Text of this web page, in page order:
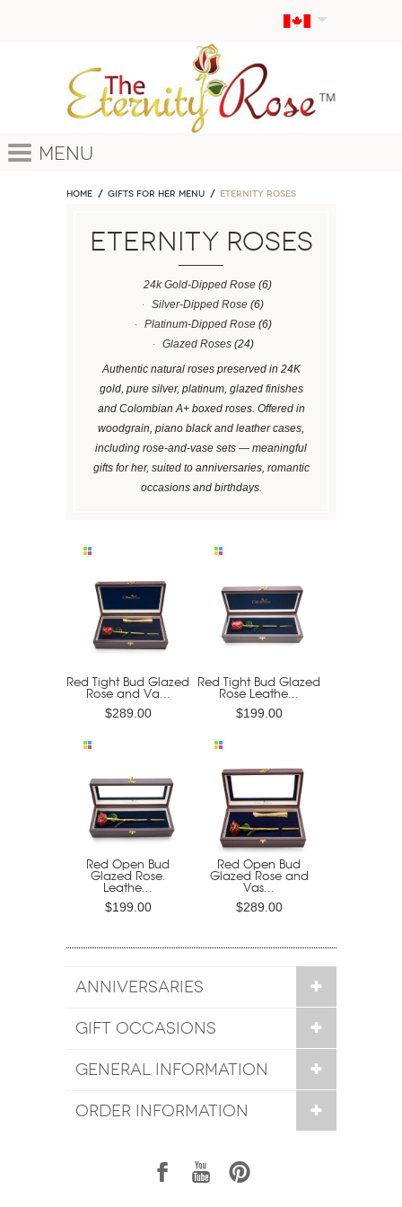
Menu
Home GIFTS FOR HER MENU ETERNITY ROSES
ETERNITY ROSES
24k Gold-Dipped Rose (6)
Silver-Dipped Rose (6)
Platinum-Dipped Rose(6)
Glazed Roses(24)
Authentic natural roses preserved in 24K
gold, pure silver, platinum, glazed finishes
and Colombian A+ boxed roses. Offered in
woodgrain, piano black and leather cases,
including rose-and-vase sets — meaningful
gifts for her, suited to anniversaries, romantic
occasions and birthdays.
Red Tight Bud Glazed
Rose and Va...
$289.00
Red Tight Bud Glazed
Rose Leathe...
$199.00
Red Open Bud
Glazed Rose.
Leathe...
$199.00
Red Open Bud
Glazed Rose and
Vas...
$289.00
ANNIVERSARIES
GIFT OCCASIONS
GENERAL INFORMATION
ORDER INFORMATION
1 7 6